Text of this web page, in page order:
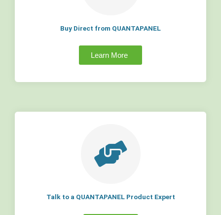
Buy Direct from QUANTAPANEL
Learn More
Talk to a QUANTAPANEL Product Expert